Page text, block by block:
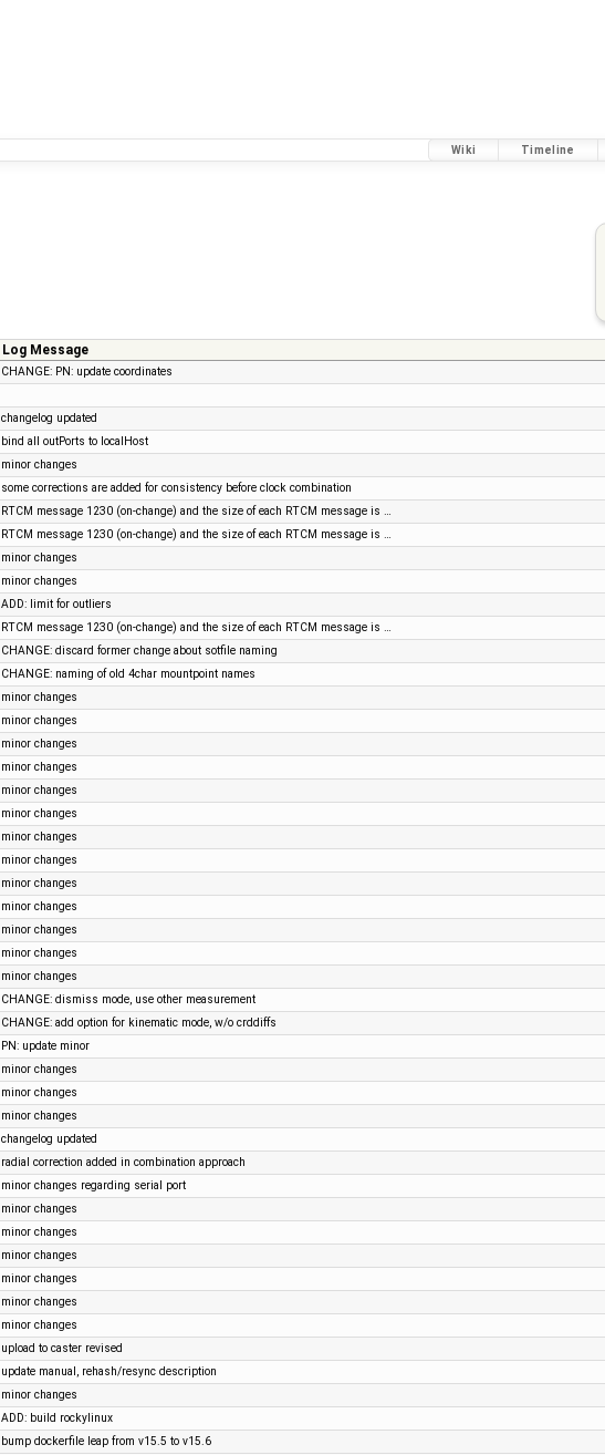
Wiki Timeline
Log Message
CHANGE: PN: update coordinates
changelog updated
bind all outPorts to localHost
minor changes
some corrections are added for consistency before clock combination
RTCM message 1230 (on-change) and the size of each RTCM message is …
RTCM message 1230 (on-change) and the size of each RTCM message is …
minor changes
minor changes
ADD: limit for outliers
RTCM message 1230 (on-change) and the size of each RTCM message is …
CHANGE: discard former change about sotfile naming
CHANGE: naming of old 4char mountpoint names
minor changes
minor changes
minor changes
minor changes
minor changes
minor changes
minor changes
minor changes
minor changes
minor changes
minor changes
minor changes
minor changes
CHANGE: dismiss mode, use other measurement
CHANGE: add option for kinematic mode, w/o crddiffs
PN: update minor
minor changes
minor changes
minor changes
changelog updated
radial correction added in combination approach
minor changes regarding serial port
minor changes
minor changes
minor changes
minor changes
minor changes
minor changes
upload to caster revised
update manual, rehash/resync description
minor changes
ADD: build rockylinux
bump dockerfile leap from v15.5 to v15.6